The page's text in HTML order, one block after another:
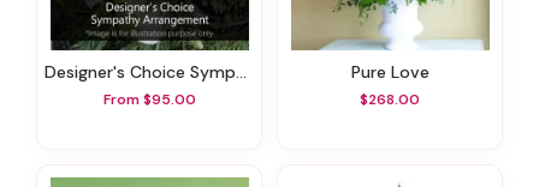
Designer's Choice Sympathy Arrangement
From $95.00
Pure Love
$268.00